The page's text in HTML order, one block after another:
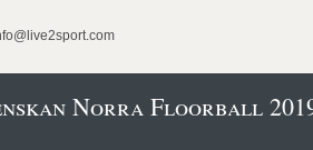
Norra Floorball